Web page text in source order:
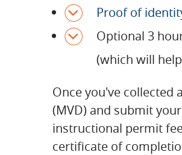
Proof of
Optional 3
(which will
Once you've collected
(MVD) and submit
instructional permit
certificate of